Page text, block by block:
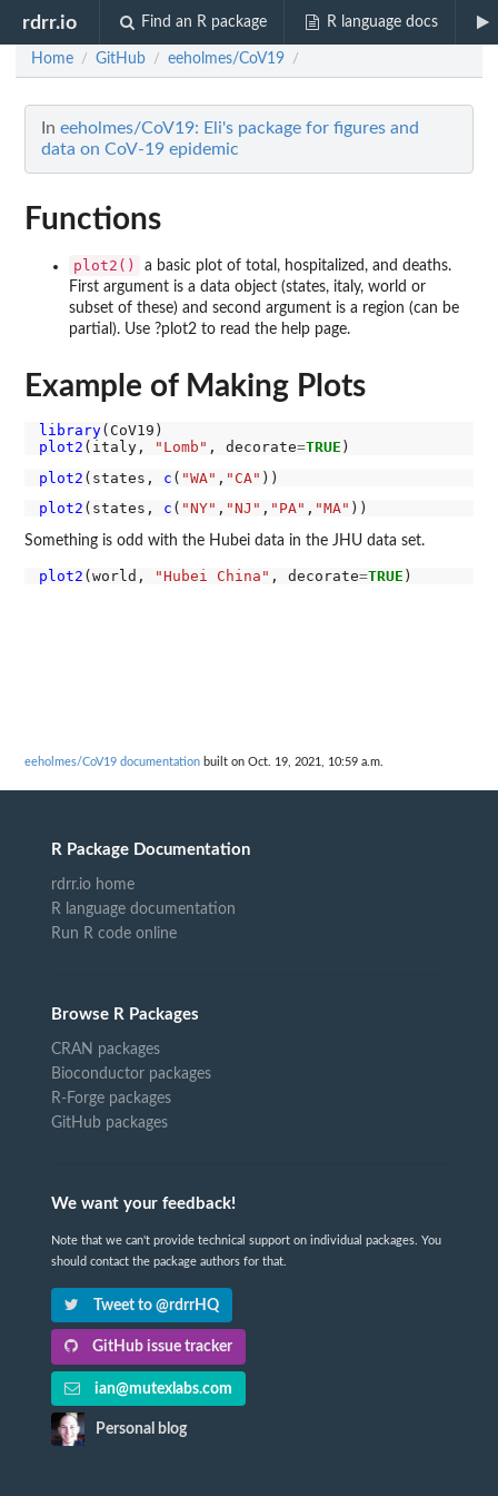
rdrr.io Find an R package R language docs
Home / GitHub / eeholmes/CoV19 /
In eeholmes/CoV19: Eli's package for figures and
data on CoV-19 epidemic
Functions
plot2()
a basic plot of total, hospitalized, and deaths.
First argument is a data object (states, italy, world or
subset of these) and second argument is a region (can be
partial). Use ?plot2 to read the help page.
Example of Making Plots
library
plot2 (italy, "Lomb" , decorate=TRUE
plot2 (states, c ( "WA" , "CA"
plot2 (states, c ( "NY" , "NJ" , "PA" , "MA"
Something is odd with the Hubei data in the JHU data set.
plot2 (world, "Hubei China" , decorate=TRUE
eeholmes/CoV19 documentation built on Oct. 19, 2021, 10:59 a.m.
R Package Documentation
rdrr.io home
R language documentation
Run R code online
Browse R Packages
CRAN packages
Bioconductor packages
R-Forge packages
GitHub packages
We want your feedback!
Note that we can't provide technical support on individual packages. You
should contact the package authors for that.
Tweet to @rdrrHQ
GitHub issue tracker
ian@mutexlabs.com
Personal blog